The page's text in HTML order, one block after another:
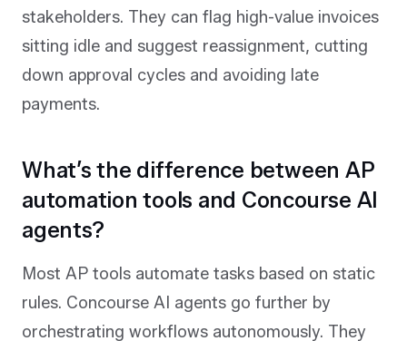
stakeholders. They can flag high-value invoices
sitting idle and suggest reassignment, cutting
down approval cycles and avoiding late
payments.
What’s the difference between AP
automation tools and Concourse AI
agents?
Most AP tools automate tasks based on static
rules. Concourse AI agents go further by
orchestrating workflows autonomously. They